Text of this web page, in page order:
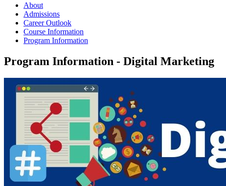
About
Admissions
Career Outlook
Course Information
Program Information
Program Information - Digital Marketing